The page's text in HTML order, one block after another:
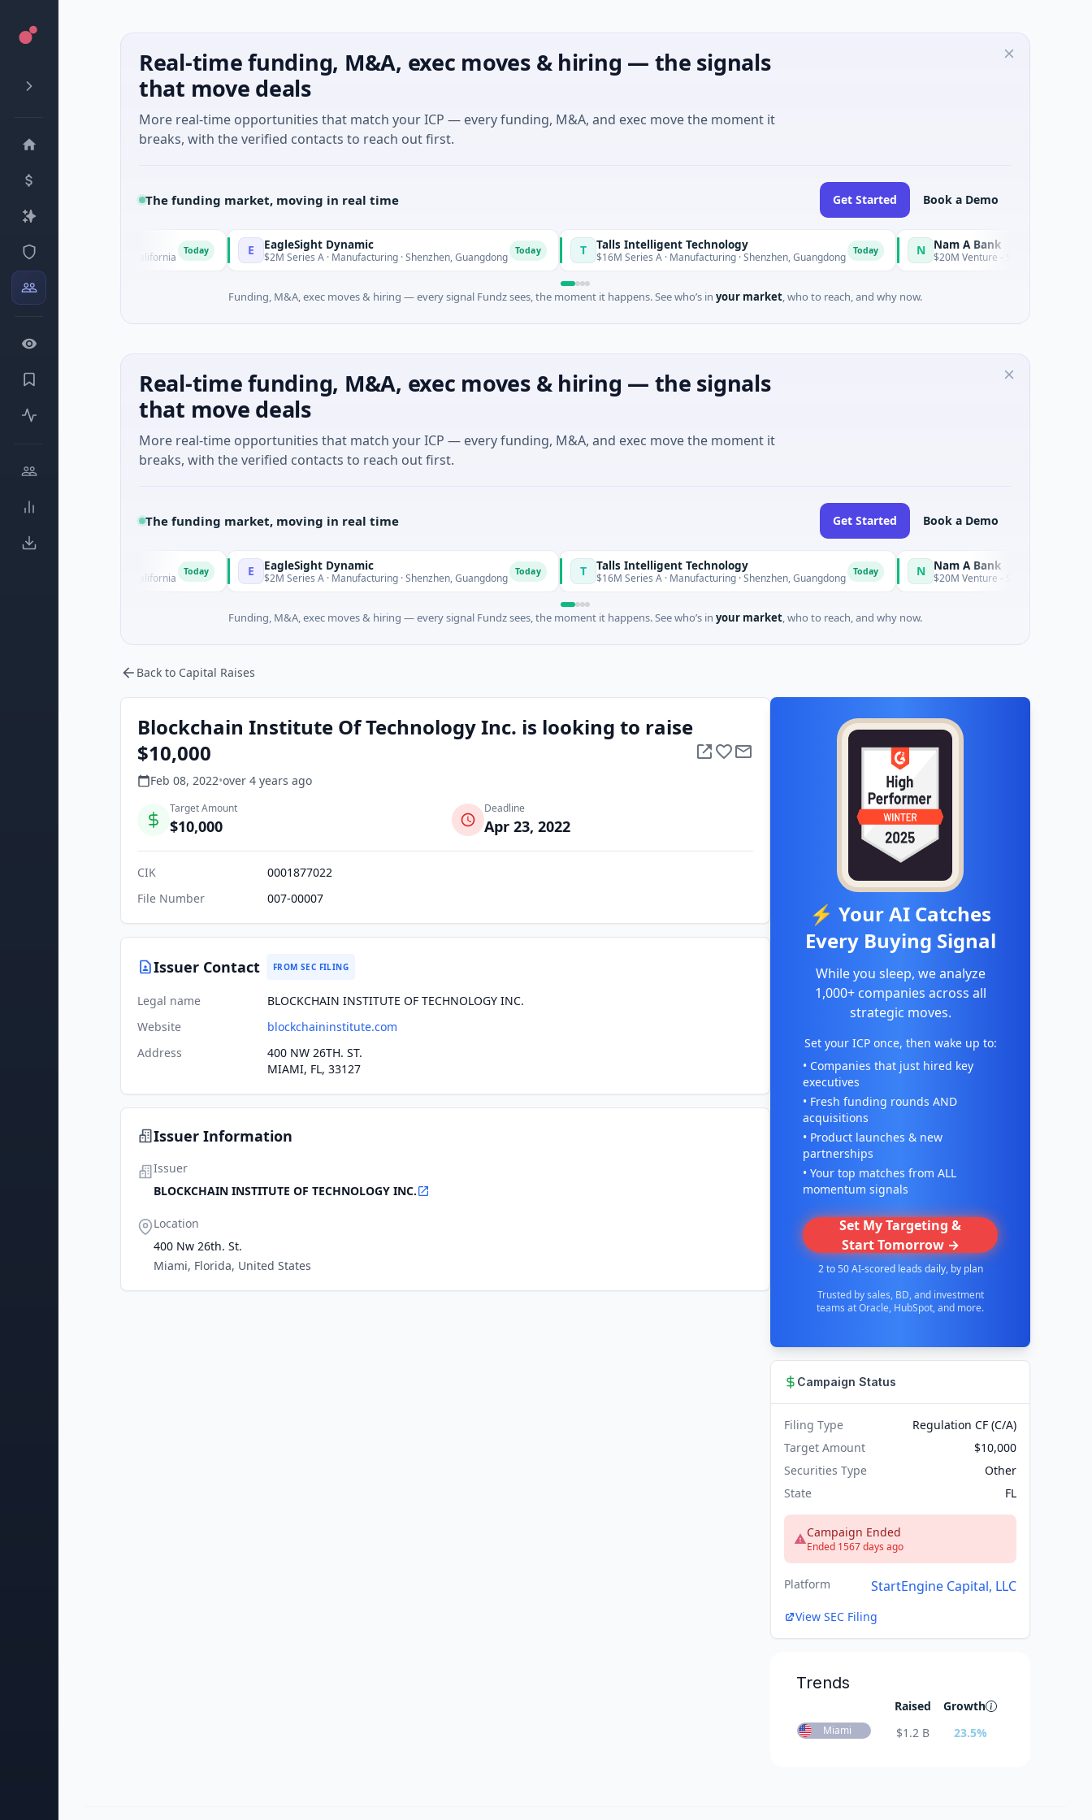
Real-time funding, M&A, exec moves & hiring — the signals
that move deals
More real-time opportunities that match your ICP — every funding, M&A, and exec move the moment it
breaks, with the verified contacts to reach out first.
The funding market, moving in real time Get Started Book a Demo
San Francisco, California E EagleSight Dynamic
$2M Series A · Manufacturing · Shenzhen, Guangdong T Talls Intelligent Technology
$16M Series A · Manufacturing · Shenzhen, Guangdong N Nam A Bank
$20M Venture - Series Unknown · Financial
Funding, M&A, exec moves & hiring — every signal Fundz sees, the moment it happens. See who’s in your market, who to reach, and why now.
Real-time funding, M&A, exec moves & hiring — the signals
that move deals
More real-time opportunities that match your ICP — every funding, M&A, and exec move the moment it
breaks, with the verified contacts to reach out first.
The funding market, moving in real time Get Started Book a Demo
E EagleSight Dynamic
$2M Series A · Manufacturing · Shenzhen, Guangdong T Talls Intelligent Technology
$16M Series A · Manufacturing · Shenzhen, Guangdong N Nam A Bank
$20M Venture - Series Unknown · Financial
Funding, M&A, exec moves & hiring — every signal Fundz sees, the moment it happens. See who’s in your market, who to reach, and why now.
Back to Capital Raises
Blockchain Institute Of Technology Inc. is looking to raise
$10,000
Feb 08, 2022•over 4 years ago
Target Amount
$10,000
Deadline
Apr 23, 2022
CIK
0001877022
File Number
007-00007
Issuer Contact FROM SEC FILING
Legal name
BLOCKCHAIN INSTITUTE OF TECHNOLOGY INC.
Website
blockchaininstitute.com
Address
400 NW 26TH. ST.
MIAMI, FL, 33127
Issuer Information
Issuer
BLOCKCHAIN INSTITUTE OF TECHNOLOGY INC.
Location
400 Nw 26th. St.
Miami, Florida, United States
⚡ Your AI Catches
Every Buying Signal
While you sleep, we analyze
1,000+ companies across all
strategic moves.
Set your ICP once, then wake up to:
• Companies that just hired key
executives
• Fresh funding rounds AND
acquisitions
• Product launches & new
partnerships
• Your top matches from ALL
momentum signals
Set My Targeting &
Start Tomorrow →
2 to 50 AI-scored leads daily, by plan
Trusted by sales, BD, and investment
teams at Oracle, HubSpot, and more.
Campaign Status
Filing Type
Regulation CF (C/A)
Target Amount
$10,000
Securities Type
Other
State
FL
Campaign Ended
Ended 1567 days ago
Platform StartEngine Capital, LLC
View SEC Filing
Trends
Raised Growth
Miami $1.2 B 23.5%